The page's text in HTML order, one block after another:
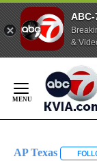
&
Content
AP Texas